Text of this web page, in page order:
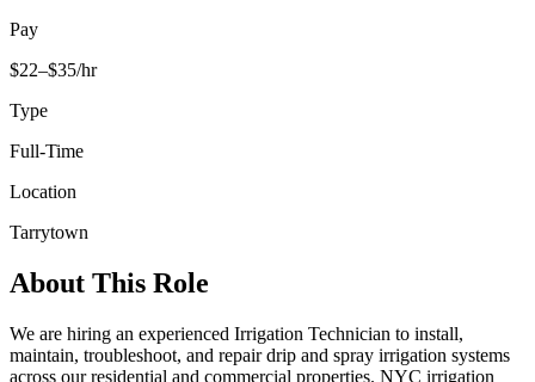
Pay
$22–$35/hr
Type
Full-Time
Location
Tarrytown
About This Role
We are hiring an experienced Irrigation Technician to install,
maintain, troubleshoot, and repair drip and spray irrigation systems
across our residential and commercial properties. NYC irrigation